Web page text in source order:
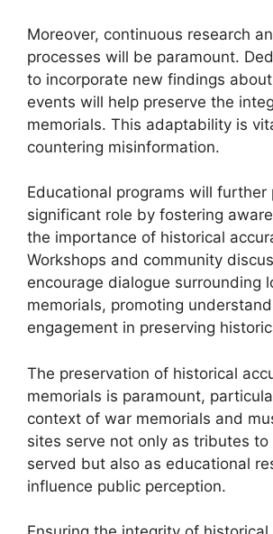
Moreover, continuous research
processes will be paramount.
to incorporate new findings
events will help preserve the
memorials. This adaptability is
countering misinformation.
Educational programs will further
significant role by fostering
the importance of historical
Workshops and community
encourage dialogue surrounding
memorials, promoting
engagement in preserving
The preservation of historical
memorials is paramount,
context of war memorials and
sites serve not only as tributes
served but also as educational
influence public perception.